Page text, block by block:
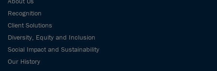
Recognition
Client Solutions
Diversity, Equity and Inclusion
Social Impact and Sustainability
Our History